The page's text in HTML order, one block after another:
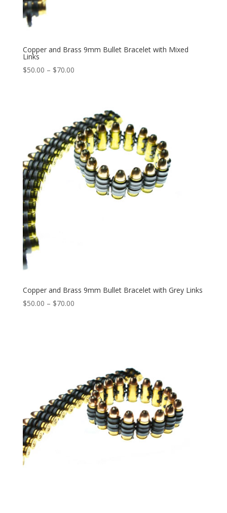
Copper and Brass 9mm Bullet Bracelet with Mixed
Links
$50.00 – $70.00Price
$70.00
Copper and Brass 9mm Bullet Bracelet with Grey Links
$50.00 – $70.00Price